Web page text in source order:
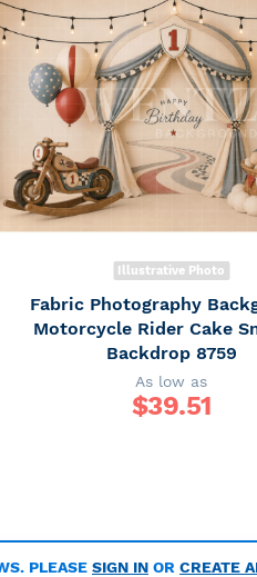
Illustrative Photo
Fabric Photography
Motorcycle Rider Cake
Backdrop 8759
As low as
$39.51
PLEASE SIGN IN OR CREATE